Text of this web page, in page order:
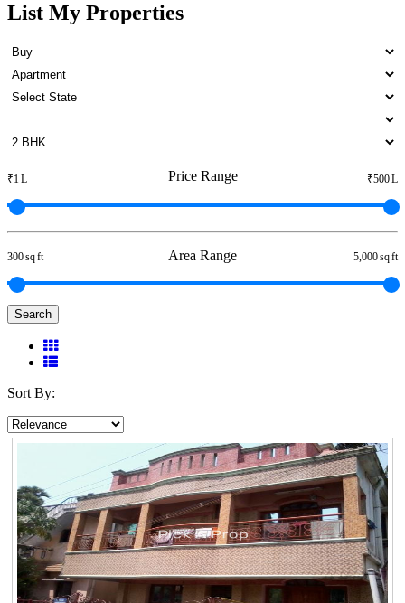
Rent 5 BHK Villa in Otteri
List My Properties
Price Range
₹1 L ₹500 L
Area Range
300 sq ft 5,000 sq ft
Search
Sort By: